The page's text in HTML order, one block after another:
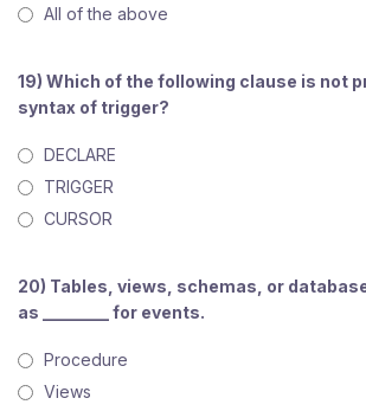
All of the above
19) Which of the following clause is not
syntax of trigger?
DECLARE
TRIGGER
CURSOR
20) Tables, views, schemas, or
as ________ for events.
Procedure
Views